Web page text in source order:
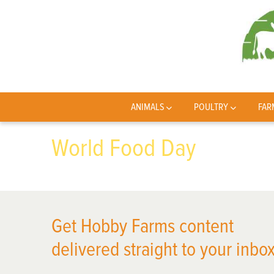
ANIMALS POULTRY
World Food Day
Get Hobby Farms content
delivered straight to your